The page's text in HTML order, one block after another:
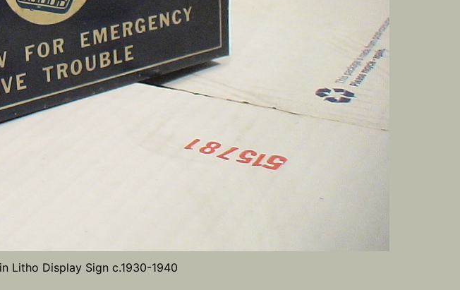
Litho Display Sign c.1930-1940